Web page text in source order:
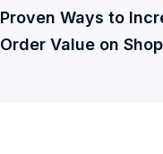
Proven Ways to
Order Value on